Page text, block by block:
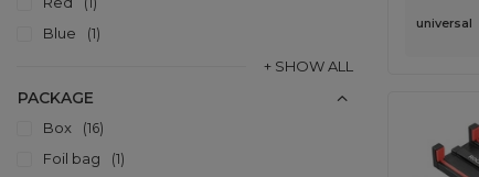
Blue 1
+ SHOW ALL
PACKAGE
Box 16
Foil bag 1
universal